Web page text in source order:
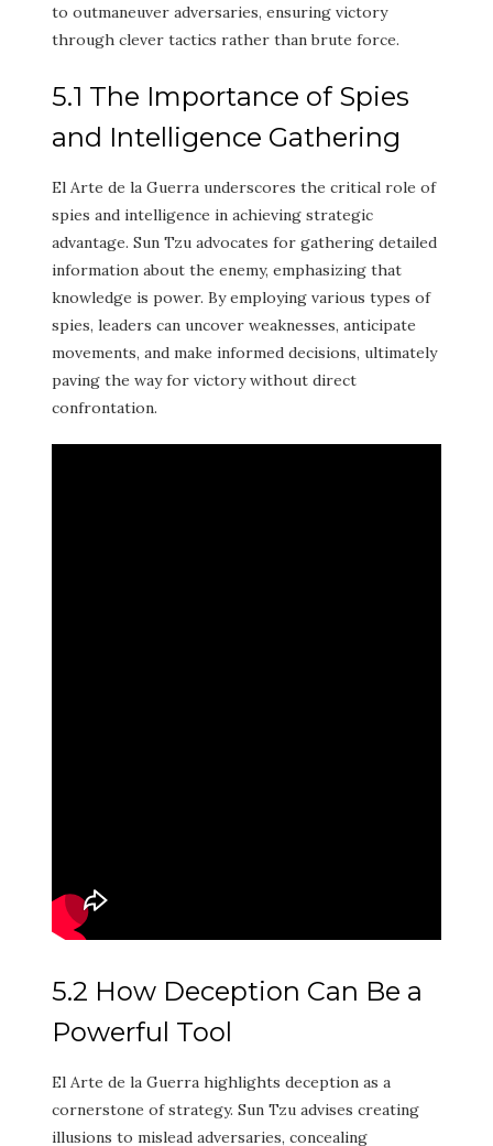
to outmaneuver adversaries, ensuring victory
through clever tactics rather than brute force.
5.1 The Importance of Spies
and Intelligence Gathering
El Arte de la Guerra underscores the critical role of
spies and intelligence in achieving strategic
advantage. Sun Tzu advocates for gathering detailed
information about the enemy, emphasizing that
knowledge is power. By employing various types of
spies, leaders can uncover weaknesses, anticipate
movements, and make informed decisions, ultimately
paving the way for victory without direct
confrontation.
5.2 How Deception Can Be a
Powerful Tool
El Arte de la Guerra highlights deception as a
cornerstone of strategy. Sun Tzu advises creating
illusions to mislead adversaries, concealing